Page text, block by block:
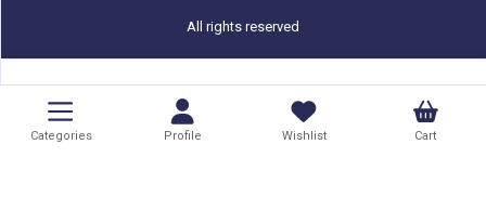
Categories Profile Wishlist Cart
All rights reserved